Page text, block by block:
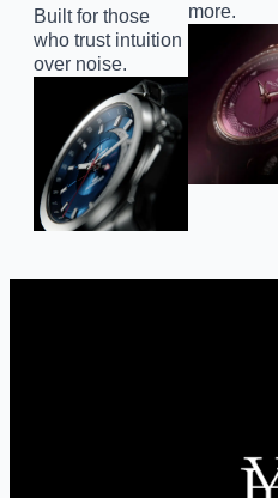
Built for those
who trust intuition
over noise.
more.